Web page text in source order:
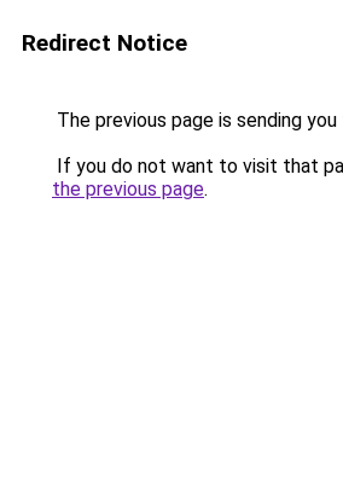
Redirect Notice
The previous page is sending
If you do not want to visit that
the previous page.